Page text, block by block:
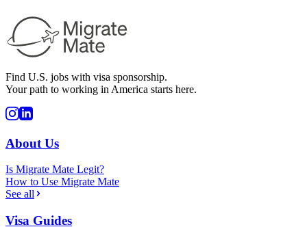
Find U.S. jobs with visa sponsorship.
Your path to working in America starts here.
About Us
Is Migrate Mate Legit?
How to Use Migrate Mate
See all
Visa Guides